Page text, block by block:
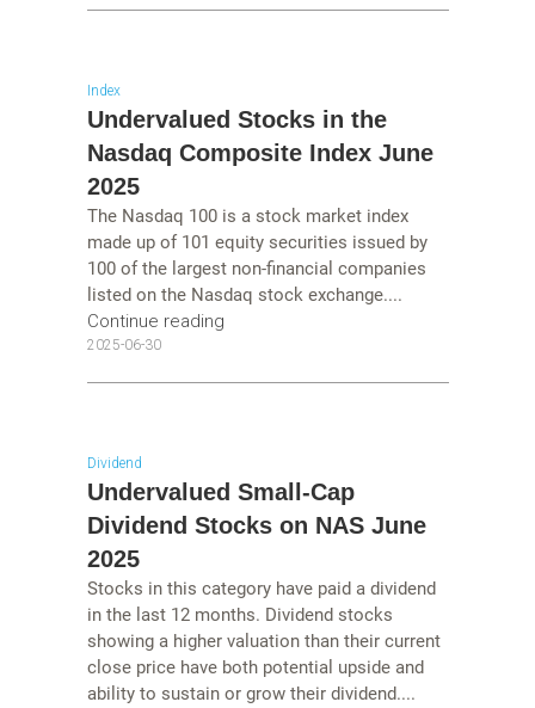
Index
Undervalued Stocks in the
Nasdaq Composite Index June
2025
The Nasdaq 100 is a stock market index
made up of 101 equity securities issued by
100 of the largest non-financial companies
listed on the Nasdaq stock exchange....
Continue reading
2025-06-30
Dividend
Undervalued Small-Cap
Dividend Stocks on NAS June
2025
Stocks in this category have paid a dividend
in the last 12 months. Dividend stocks
showing a higher valuation than their current
close price have both potential upside and
ability to sustain or grow their dividend....